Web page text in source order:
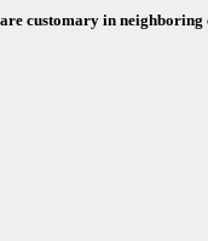
customary in